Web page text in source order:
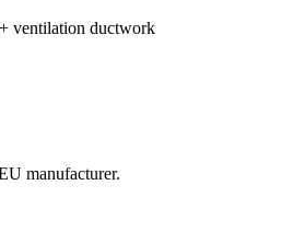
ventilation ductwork
manufacturer.